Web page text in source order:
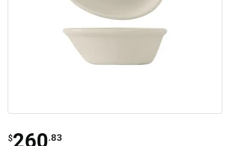
$260.83